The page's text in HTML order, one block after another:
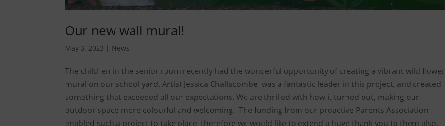
Our new wall mural!
May 3, 2023 | News
The children in the senior room recently had the wonderful opportunity of creating a vibrant wild flower
mural on our school yard. Artist Jessica Challacombe was a fantastic leader in this project, and created
something that exceeded all our expectations. We are thrilled with how it turned out, making our
outdoor space more colourful and welcoming. The funding from our proactive Parents Association
enabled such a project to take place, therefore we would like to extend a huge thank you to them also.